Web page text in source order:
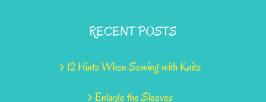
RECENT POSTS
12 Hints When Sewing with Knits
Enlarge the Sleeves